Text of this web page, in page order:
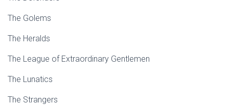
The Golems
The Heralds
The League of Extraordinary Gentlemen
The Lunatics
The Strangers